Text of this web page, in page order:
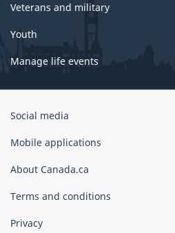
Veterans and military
Youth
Manage life events
Government
Canada
Social media
Mobile applications
About Canada.ca
Terms and conditions
Privacy